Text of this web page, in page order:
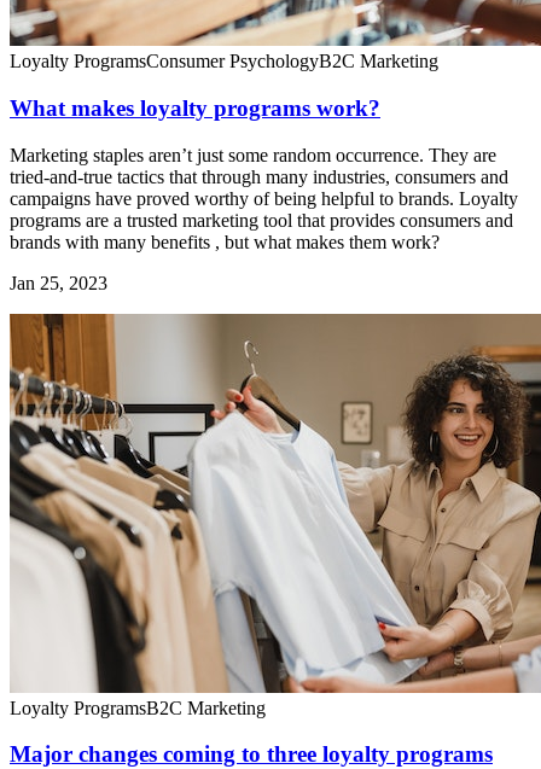
Loyalty ProgramsConsumer PsychologyB2C Marketing
What makes loyalty programs work?
Marketing staples aren’t just some random occurrence. They are
tried-and-true tactics that through many industries, consumers and
campaigns have proved worthy of being helpful to brands. Loyalty
programs are a trusted marketing tool that provides consumers and
brands with many benefits , but what makes them work?
Jan 25, 2023
Loyalty ProgramsB2C Marketing
Major changes coming to three loyalty programs